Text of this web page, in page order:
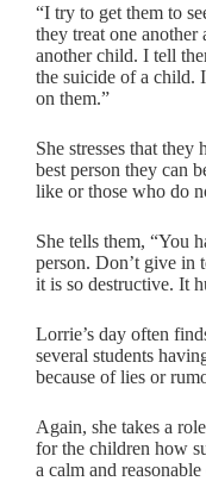
“I try to get them to
they treat one another
another child. I tell
the suicide of a child.
on them.”
She stresses that
best person they can
like or those who do
She tells them, “You
person. Don’t give in
it is so destructive. It
Lorrie’s day often
several students
because of lies or
Again, she takes a
for the children how
a calm and